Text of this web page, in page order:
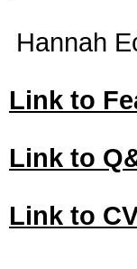
Hannah
Link to
Link to
Link to